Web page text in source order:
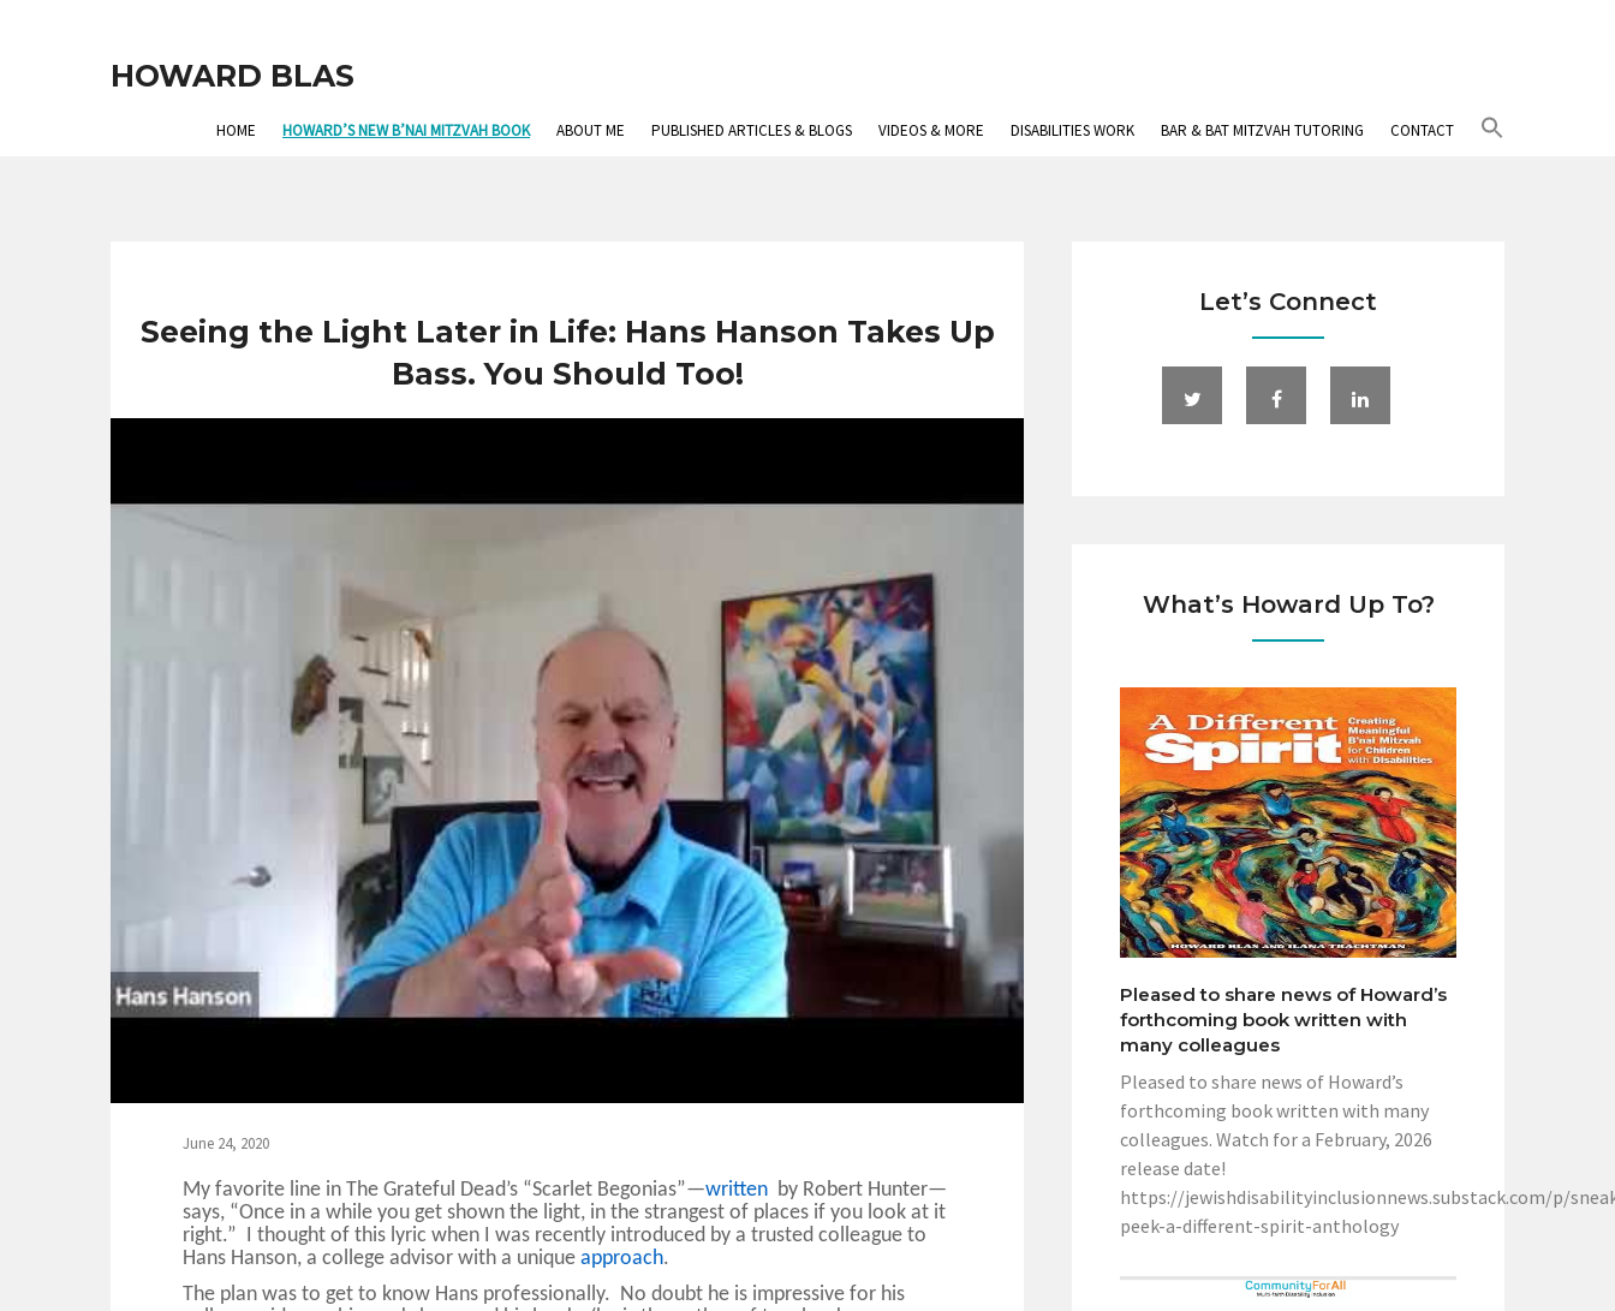
HOWARD BLAS
HOME HOWARD’S NEW B’NAI MITZVAH BOOK ABOUT ME PUBLISHED ARTICLES & BLOGS VIDEOS & MORE DISABILITIES WORK BAR & BAT MITZVAH TUTORING CONTACT
Seeing the Light Later in Life: Hans Hanson Takes Up
Bass. You Should Too!
June 24, 2020
My favorite line in The Grateful Dead’s “Scarlet Begonias”—written by Robert Hunter—
says, “Once in a while you get shown the light, in the strangest of places if you look at it
right.” I thought of this lyric when I was recently introduced by a trusted colleague to
Hans Hanson, a college advisor with a unique approach.
The plan was to get to know Hans professionally. No doubt he is impressive for his
Let’s Connect
What’s Howard Up To?
Pleased to share news of Howard’s
forthcoming book written with
many colleagues
Pleased to share news of Howard’s
forthcoming book written with many
colleagues. Watch for a February, 2026
release date!
https://jewishdisabilityinclusionnews.substack.com/p/
peek-a-different-spirit-anthology